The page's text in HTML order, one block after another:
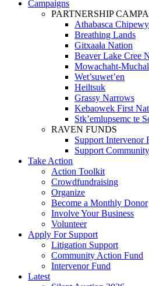
Campaigns
PARTNERSHIP
Athabasca
Breathing Lands
Gitxaała Nation
Beaver Lake Cree
Mowachaht-
Wet’suwet’en
Heiltsuk
Grassy Narrows
Kebaowek First
Stk’emlupsemc te
RAVEN FUNDS
Support Intervenor
Support
Take Action
Action Toolkit
Crowdfundraising
Organize
Become a Monthly Donor
Involve Your Business
Volunteer
Apply For Support
Litigation Support
Community Action Fund
Intervenor Fund
Latest